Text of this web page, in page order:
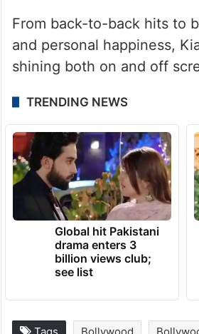
https://
From back-to-back hits to
and personal happiness,
shining both on and off
TRENDING NEWS